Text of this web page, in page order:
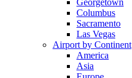
Georgetown
Columbus
Sacramento
Las Vegas
Airport by Continent
America
Asia